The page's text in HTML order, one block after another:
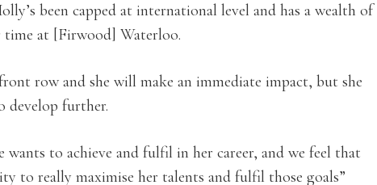
been capped at international level and has a wealth of
time at [Firwood] Waterloo.
row and she will make an immediate impact, but she
develop further.
to achieve and fulfil in her career, and we feel that
to really maximise her talents and fulfil those goals”